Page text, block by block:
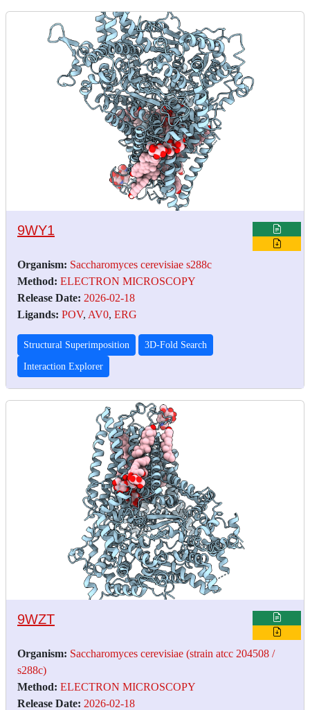
9WY1
Organism: Saccharomyces cerevisiae s288c
Method: ELECTRON MICROSCOPY
Release Date: 2026-02-18
Ligands: POV, AV0, ERG
Structural Superimposition 3D-Fold Search
Interaction Explorer
9WZT
Organism: Saccharomyces cerevisiae (strain atcc 204508 /
s288c)
Method: ELECTRON MICROSCOPY
Release Date: 2026-02-18